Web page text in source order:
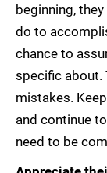
beginning,
do to
chance to
specific about.
mistakes.
and continue
need to be